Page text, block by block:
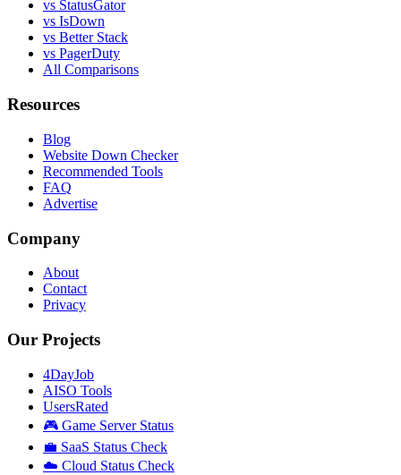
vs StatusGator
vs IsDown
vs Better Stack
vs PagerDuty
All Comparisons
Resources
Blog
Website Down Checker
Recommended Tools
FAQ
Advertise
Company
About
Contact
Privacy
Our Projects
4DayJob
AISO Tools
UsersRated
🎮 Game Server Status
💼 SaaS Status Check
☁️ Cloud Status Check